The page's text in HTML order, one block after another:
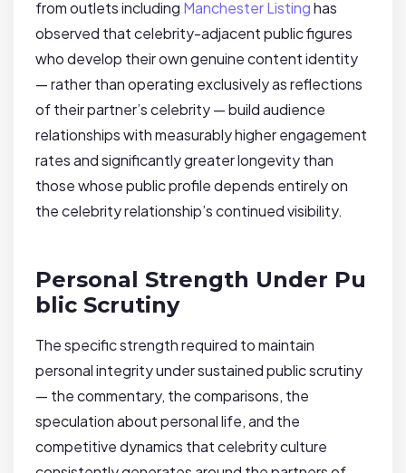
from outlets including Manchester Listinghas
observed that celebrity-adjacent public figures
who develop their own genuine content identity
— rather than operating exclusively as reflections
of their partner’s celebrity — build audience
relationships with measurably higher engagement
rates and significantly greater longevity than
those whose public profile depends entirely on
the celebrity relationship’s continued visibility.
Personal Strength Under Pu
blic Scrutiny
The specific strength required to maintain
personal integrity under sustained public scrutiny
— the commentary, the comparisons, the
speculation about personal life, and the
competitive dynamics that celebrity culture